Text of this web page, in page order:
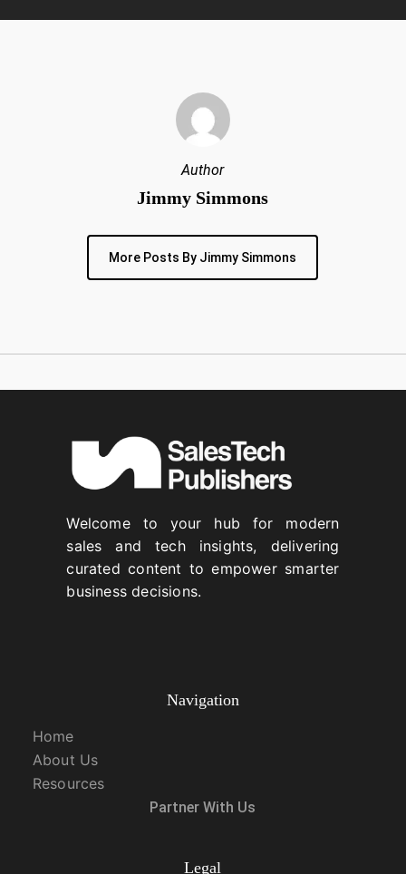
Author
Jimmy Simmons
More Posts By Jimmy Simmons
Welcome to your hub for modern
sales and tech insights, delivering
curated content to empower smarter
business decisions.
Navigation
Home
About Us
Resources
Partner With Us
Legal